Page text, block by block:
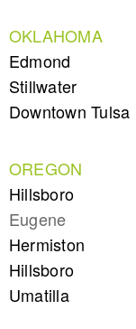
OKLAHOMA
Edmond
Stillwater
Downtown Tulsa
OREGON
Hillsboro
Eugene
Hermiston
Hillsboro
Umatilla